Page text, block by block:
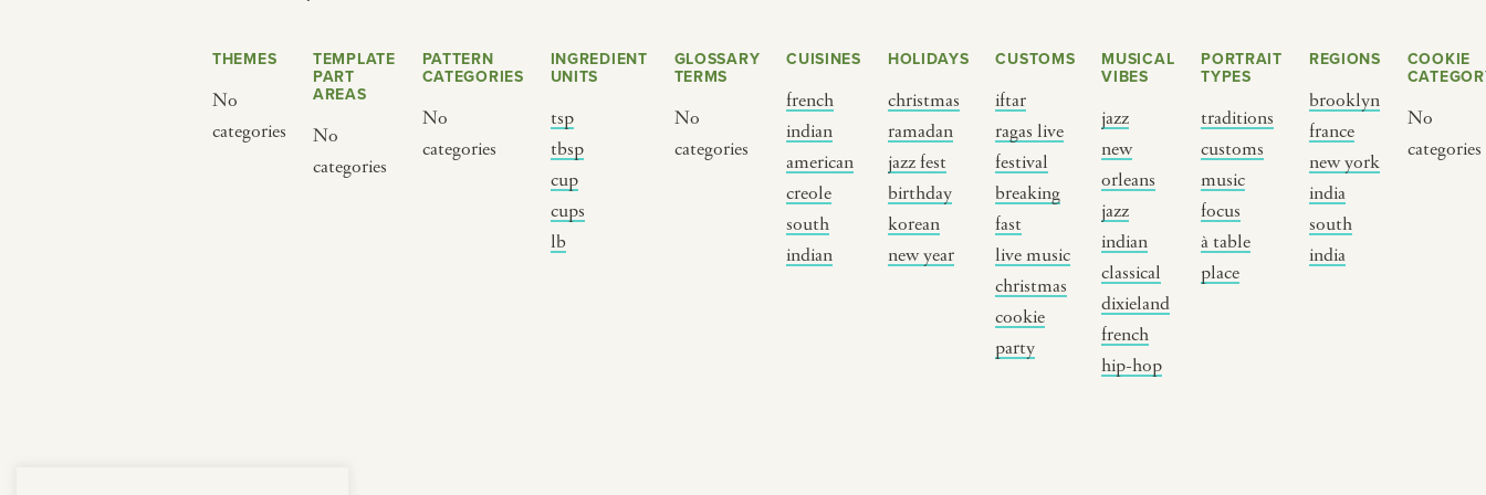
THEMES
No
categories
TEMPLATE
PART
AREAS
No
categories
PATTERN
CATEGORIES
No
categories
INGREDIENT
UNITS
tsp
tbsp
cup
cups
lb
GLOSSARY
TERMS
No
categories
CUISINES
french
indian
american
creole
south
indian
HOLIDAYS
christmas
ramadan
jazz fest
birthday
korean
new year
CUSTOMS
iftar
ragas live
festival
breaking
fast
live music
christmas
cookie
party
MUSICAL
VIBES
jazz
new
orleans
jazz
indian
classical
dixieland
french
hip-hop
PORTRAIT
TYPES
traditions
customs
music
focus
à table
place
REGIONS
brooklyn
france
new york
india
south
india
COOKIE
No
categories
BY CUSTOM
BY MUSICAL VIBE
BY PORTRAIT TYPE
traditions
customs
music focus
BY REGION
brooklyn